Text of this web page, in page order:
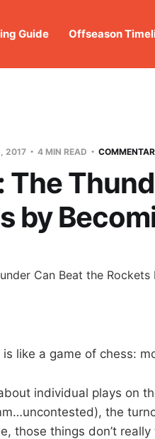
Guide Offseason
2017 4 MIN READ
The
by
like a game of chess:
individual plays on
the
those things don’t